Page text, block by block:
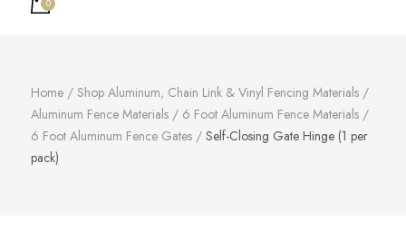
0
Home / Shop Aluminum, Chain Link & Vinyl Fencing Materials /
Aluminum Fence Materials / 6 Foot Aluminum Fence Materials /
6 Foot Aluminum Fence Gates / Self-Closing Gate Hinge (1 per
pack)